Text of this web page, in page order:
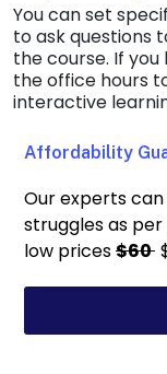
You can set
to ask questions
the course. If
the office hours
interactive
Affordability
Our experts
struggles as
low prices$60